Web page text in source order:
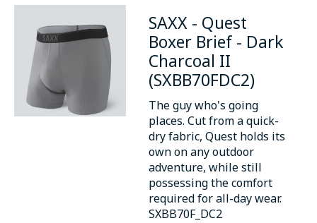
SAXX - Quest
Boxer Brief - Dark
Charcoal II
(SXBB70FDC2)
The guy who's going
places. Cut from a quick-
dry fabric, Quest holds its
own on any outdoor
adventure, while still
possessing the comfort
required for all-day wear.
SXBB70F_DC2